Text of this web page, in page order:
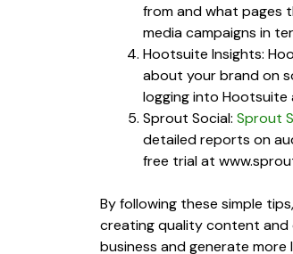
from and what pages
media campaigns in
Hootsuite Insights:
about your brand on
logging into Hootsuite
Sprout Social: Sprout
detailed reports on
free trial at
By following these simple
creating quality content
business and generate more